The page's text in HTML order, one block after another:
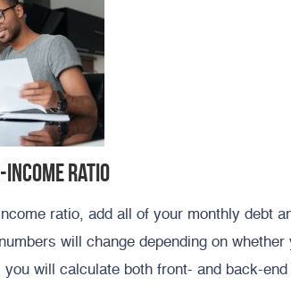
ratio
ratio, add all of your monthly debt
will change depending on whether
will calculate both front- and back-